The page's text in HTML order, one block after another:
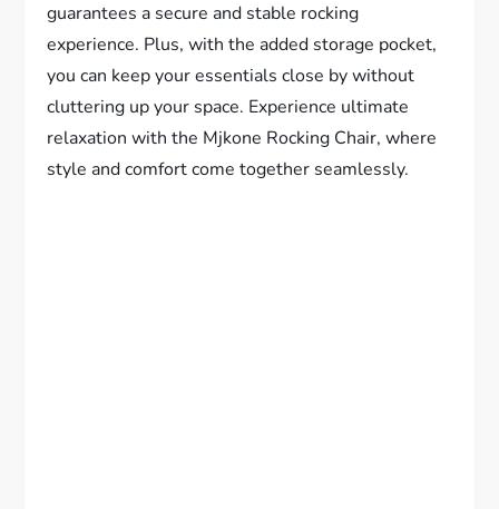
guarantees a secure and stable rocking
experience. Plus, with the added storage pocket,
you can keep your essentials close by without
cluttering up your space. Experience ultimate
relaxation with the Mjkone Rocking Chair, where
style and comfort come together seamlessly.